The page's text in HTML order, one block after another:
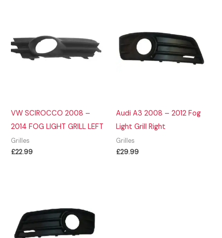
VW SCIROCCO 2008 –
2014 FOG LIGHT GRILL LEFT
Grilles
£22.99
Audi A3 2008 – 2012 Fog
Light Grill Right
Grilles
£29.99